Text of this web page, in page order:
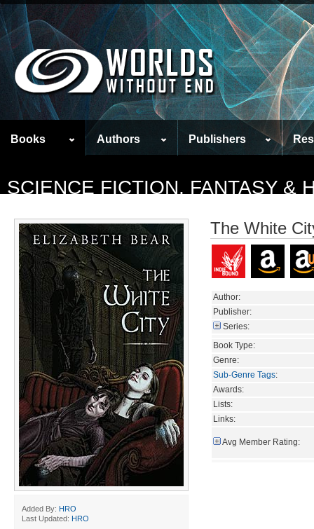
Books Authors Publishers
SCIENCE FICTION, FANTASY &
Added By: HRO
Last Updated: HRO
The White
Author:
Publisher:
Series:
Book Type:
Genre:
Sub-Genre Tags:
Awards:
Lists:
Links:
Avg Member Rating: